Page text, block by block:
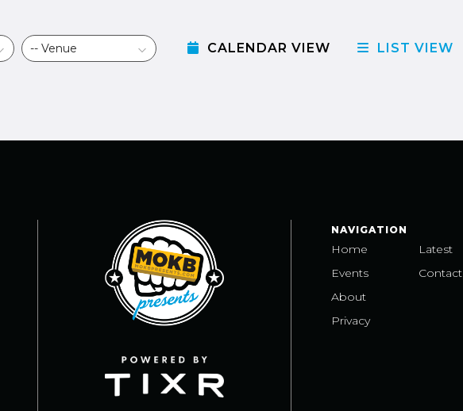
CALENDAR VIEW LIST VIEW
NAVIGATION
Home
Events
About
Privacy
Latest
Contact